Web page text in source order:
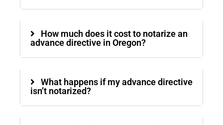
How much does it cost to notarize an
advance directive in Oregon?
What happens if my advance directive
isn’t notarized?